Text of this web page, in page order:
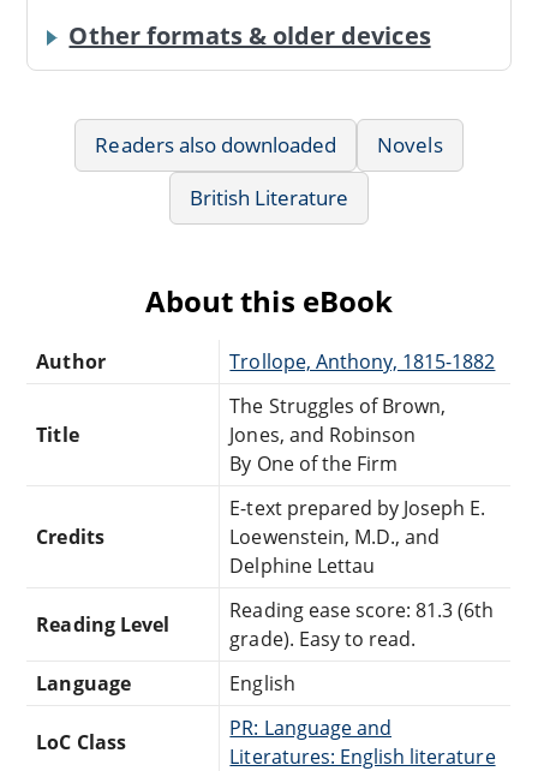
Other formats & older devices
Readers also downloaded
Novels
British Literature
About this eBook
Author Trollope, Anthony, 1815-1882
Title
The Struggles of Brown,
Jones, and Robinson
By One of the Firm
Credits
E-text prepared by Joseph E.
Loewenstein, M.D., and
Delphine Lettau
Reading Level
Reading ease score: 81.3 (6th
grade). Easy to read.
Language
English
LoC Class
PR: Language and
Literatures: English literature